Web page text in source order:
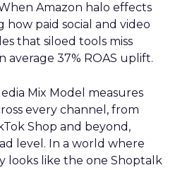
Amazon halo effects
how paid social and video
that siloed tools miss
average 37% ROAS uplift.
Mix Model measures
every channel, from
Shop and beyond,
level. In a world where
looks like the one Shoptalk